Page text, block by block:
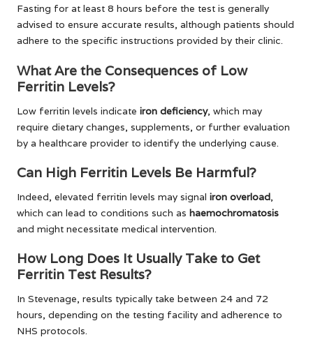
Fasting for at least 8 hours before the test is generally
advised to ensure accurate results, although patients should
adhere to the specific instructions provided by their clinic.
What Are the Consequences of Low
Ferritin Levels?
Low ferritin levels indicate iron deficiency, which may
require dietary changes, supplements, or further evaluation
by a healthcare provider to identify the underlying cause.
Can High Ferritin Levels Be Harmful?
Indeed, elevated ferritin levels may signal iron overload,
which can lead to conditions such as haemochromatosis
and might necessitate medical intervention.
How Long Does It Usually Take to Get
Ferritin Test Results?
In Stevenage, results typically take between 24 and 72
hours, depending on the testing facility and adherence to
NHS protocols.